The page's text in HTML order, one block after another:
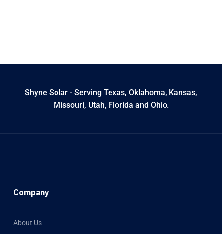
Shyne Solar - Serving Texas, Oklahoma, Kansas,
Missouri, Utah, Florida and Ohio.
Company
About Us